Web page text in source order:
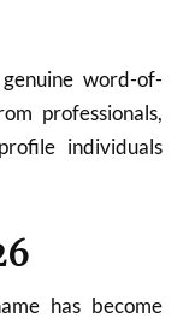
word-of-
professionals,
individuals
has become